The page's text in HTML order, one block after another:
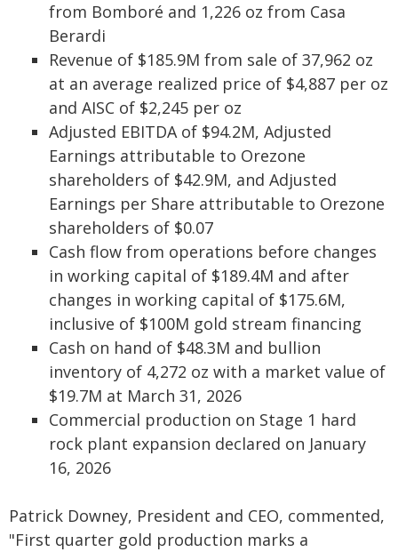
from Bomboré and 1,226 oz from Casa
Berardi
Revenue of $185.9M from sale of 37,962 oz
at an average realized price of $4,887 per oz
and AISC of $2,245 per oz
Adjusted EBITDA of $94.2M, Adjusted
Earnings attributable to Orezone
shareholders of $42.9M, and Adjusted
Earnings per Share attributable to Orezone
shareholders of $0.07
Cash flow from operations before changes
in working capital of $189.4M and after
changes in working capital of $175.6M,
inclusive of $100M gold stream financing
Cash on hand of $48.3M and bullion
inventory of 4,272 oz with a market value of
$19.7M at March 31, 2026
Commercial production on Stage 1 hard
rock plant expansion declared on January
16, 2026
Patrick Downey, President and CEO, commented,
"First quarter gold production marks a